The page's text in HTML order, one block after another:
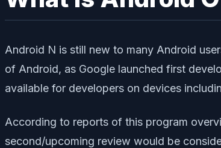
Android N is still new to many Android
of Android, as Google launched first
available for developers on devices
According to reports of this program
second/upcoming review would be